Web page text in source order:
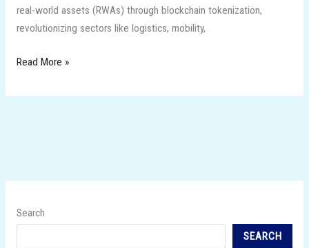
real-world assets (RWAs) through blockchain tokenization,
revolutionizing sectors like logistics, mobility,
Read More »
Search
SEARCH